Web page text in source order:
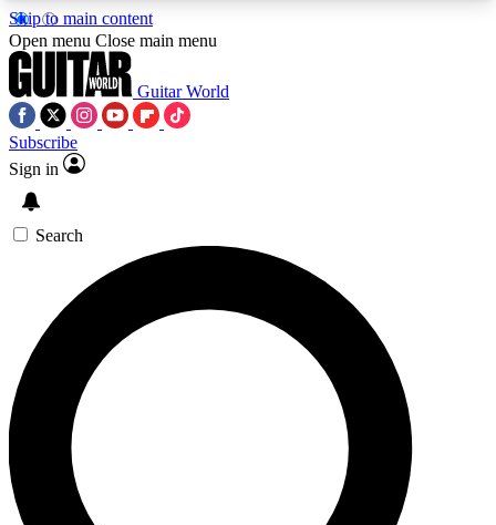
Skip to main content
5
PREMIUM BENEFITSACCESS AVAILABLE
SIGN UP TO GUITAR WORLD
BACKSTAGE PASS
For the quickest way to join, enter your email
below. We’ll send a confirmation email and sign
you up to Guitar World newsletters with the latest
news, gear reviews, lessons and exclusive offers.
Open menu Close main menu
Guitar World
Subscribe
Sign in
Search